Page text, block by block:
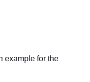
example for the